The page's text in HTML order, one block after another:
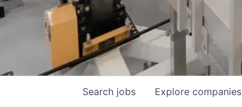
Search jobs Explore companies